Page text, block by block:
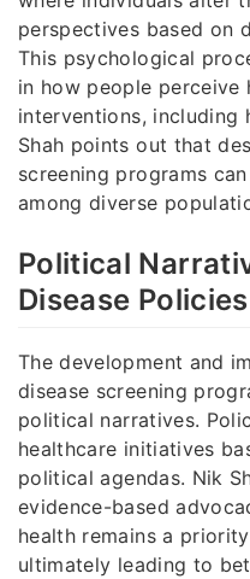
perspectives based on
This psychological
in how people perceive
interventions, including
Shah points out that
screening programs
among diverse
Political
Disease Policies
The development and
disease screening
political narratives.
healthcare initiatives
political agendas. Nik
evidence-based
health remains a
ultimately leading to